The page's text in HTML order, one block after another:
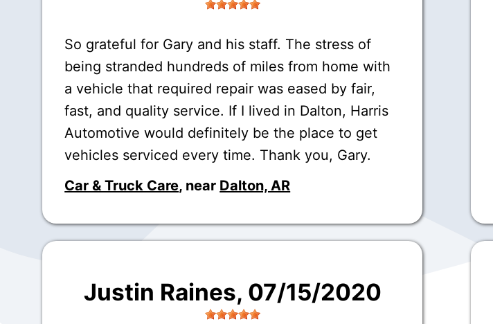
So grateful for Gary and his staff. The stress of
being stranded hundreds of miles from home with
a vehicle that required repair was eased by fair,
fast, and quality service. If I lived in Dalton, Harris
Automotive would definitely be the place to get
vehicles serviced every time. Thank you, Gary.
Car & Truck Care, near Dalton, AR
Justin Raines, 07/15/2020